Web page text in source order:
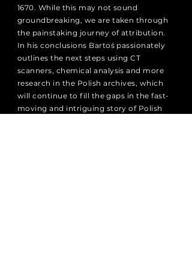
1670. While this may not sound
groundbreaking, we are taken through
the painstaking journey of attribution.
In his conclusions Bartoś passionately
outlines the next steps using CT
scanners, chemical analysis and more
research in the Polish archives, which
will continue to fill the gaps in the fast-
moving and intriguing story of Polish